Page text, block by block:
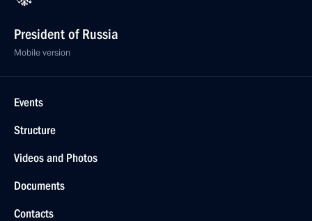
President of Russia
Mobile version
Events
Structure
Videos and Photos
Documents
Contacts